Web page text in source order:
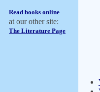
Read books online
at our other site:
The Literature Page